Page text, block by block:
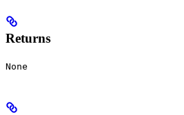
Returns
None